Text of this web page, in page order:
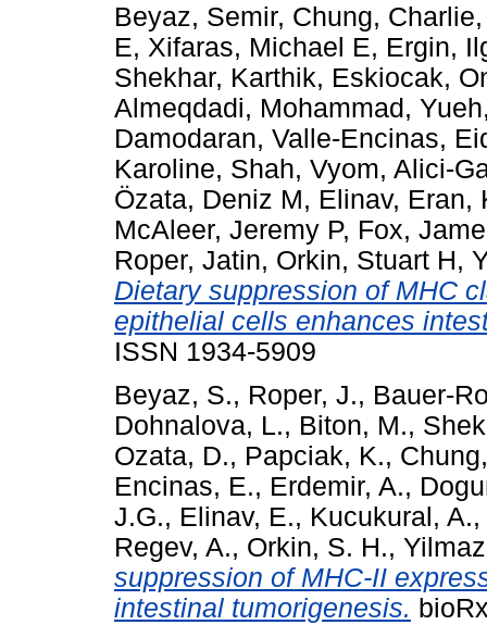
Beyaz, Semir, Chung, Charlie
E, Xifaras, Michael E, Ergin,
Shekhar, Karthik, Eskiocak,
Almeqdadi, Mohammad,
Damodaran, Valle-Encinas,
Karoline, Shah, Vyom, Alici-
Özata, Deniz M, Elinav, Eran,
McAleer, Jeremy P, Fox,
Roper, Jatin, Orkin, Stuart H,
Dietary suppression of MHC
epithelial cells enhances
ISSN 1934-5909
Beyaz, S., Roper, J., Bauer-
Dohnalova, L., Biton, M.,
Ozata, D., Papciak, K.,
Encinas, E., Erdemir, A.,
J.G., Elinav, E., Kucukural, A.,
Regev, A., Orkin, S. H.,
suppression of MHC-II
intestinal tumorigenesis.